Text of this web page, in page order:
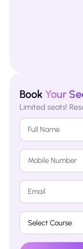
Book Your
Limited seats!